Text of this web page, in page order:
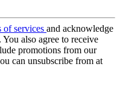
of services and acknowledge
. You also agree to receive
promotions from our
can unsubscribe from at